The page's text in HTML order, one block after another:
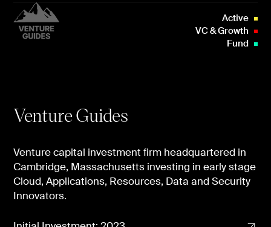
Venture Guides
Venture capital investment firm headquartered in
Cambridge, Massachusetts investing in early stage
Cloud, Applications, Resources, Data and Security
Innovators.
Active
VC & Growth
Fund